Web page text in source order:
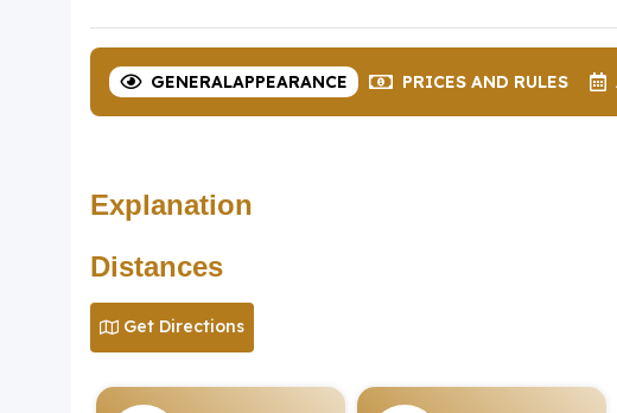
GENERALAPPEARANCE PRICES AND RULES
Explanation
Distances
Get Directions